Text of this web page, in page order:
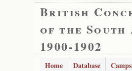
British
of the South
1900-1902
Home Database Camps